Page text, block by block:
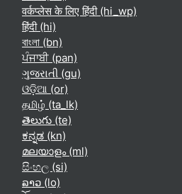
वर्कप्लेस के लिए हिंदी ‎(hi_wp)‎
हिंदी ‎(hi)‎
বাংলা ‎(bn)‎
ਪੰਜਾਬੀ ‎(pan)‎
ગુજરાતી ‎(gu)‎
ଓଡ଼ିଆ ‎(or)‎
தமிழ் ‎(ta_lk)‎
తెలుగు ‎(te)‎
ಕನ್ನಡ ‎(kn)‎
മലയാളം ‎(ml)‎
සිංහල ‎(si)‎
ລາວ ‎(lo)‎